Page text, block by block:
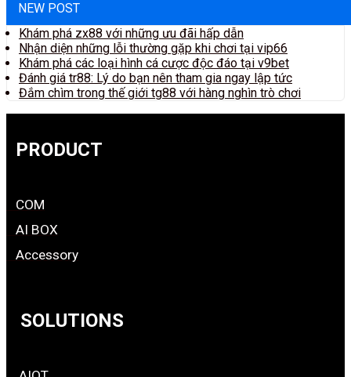
NEW POST
Khám phá zx88 với những ưu đãi hấp dẫn
Nhận diện những lỗi thường gặp khi chơi tại vip66
Khám phá các loại hình cá cược độc đáo tại v9bet
Đánh giá tr88: Lý do bạn nên tham gia ngay lập tức
Đắm chìm trong thế giới tg88 với hàng nghìn trò chơi
PRODUCT
COM
AI BOX
Accessory
SOLUTIONS